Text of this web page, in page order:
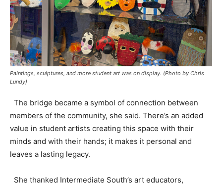
Paintings, sculptures, and more student art was on display. (Photo by Chris
Lundy)
The bridge became a symbol of connection between
members of the community, she said. There’s an added
value in student artists creating this space with their
minds and with their hands; it makes it personal and
leaves a lasting legacy.
She thanked Intermediate South’s art educators,